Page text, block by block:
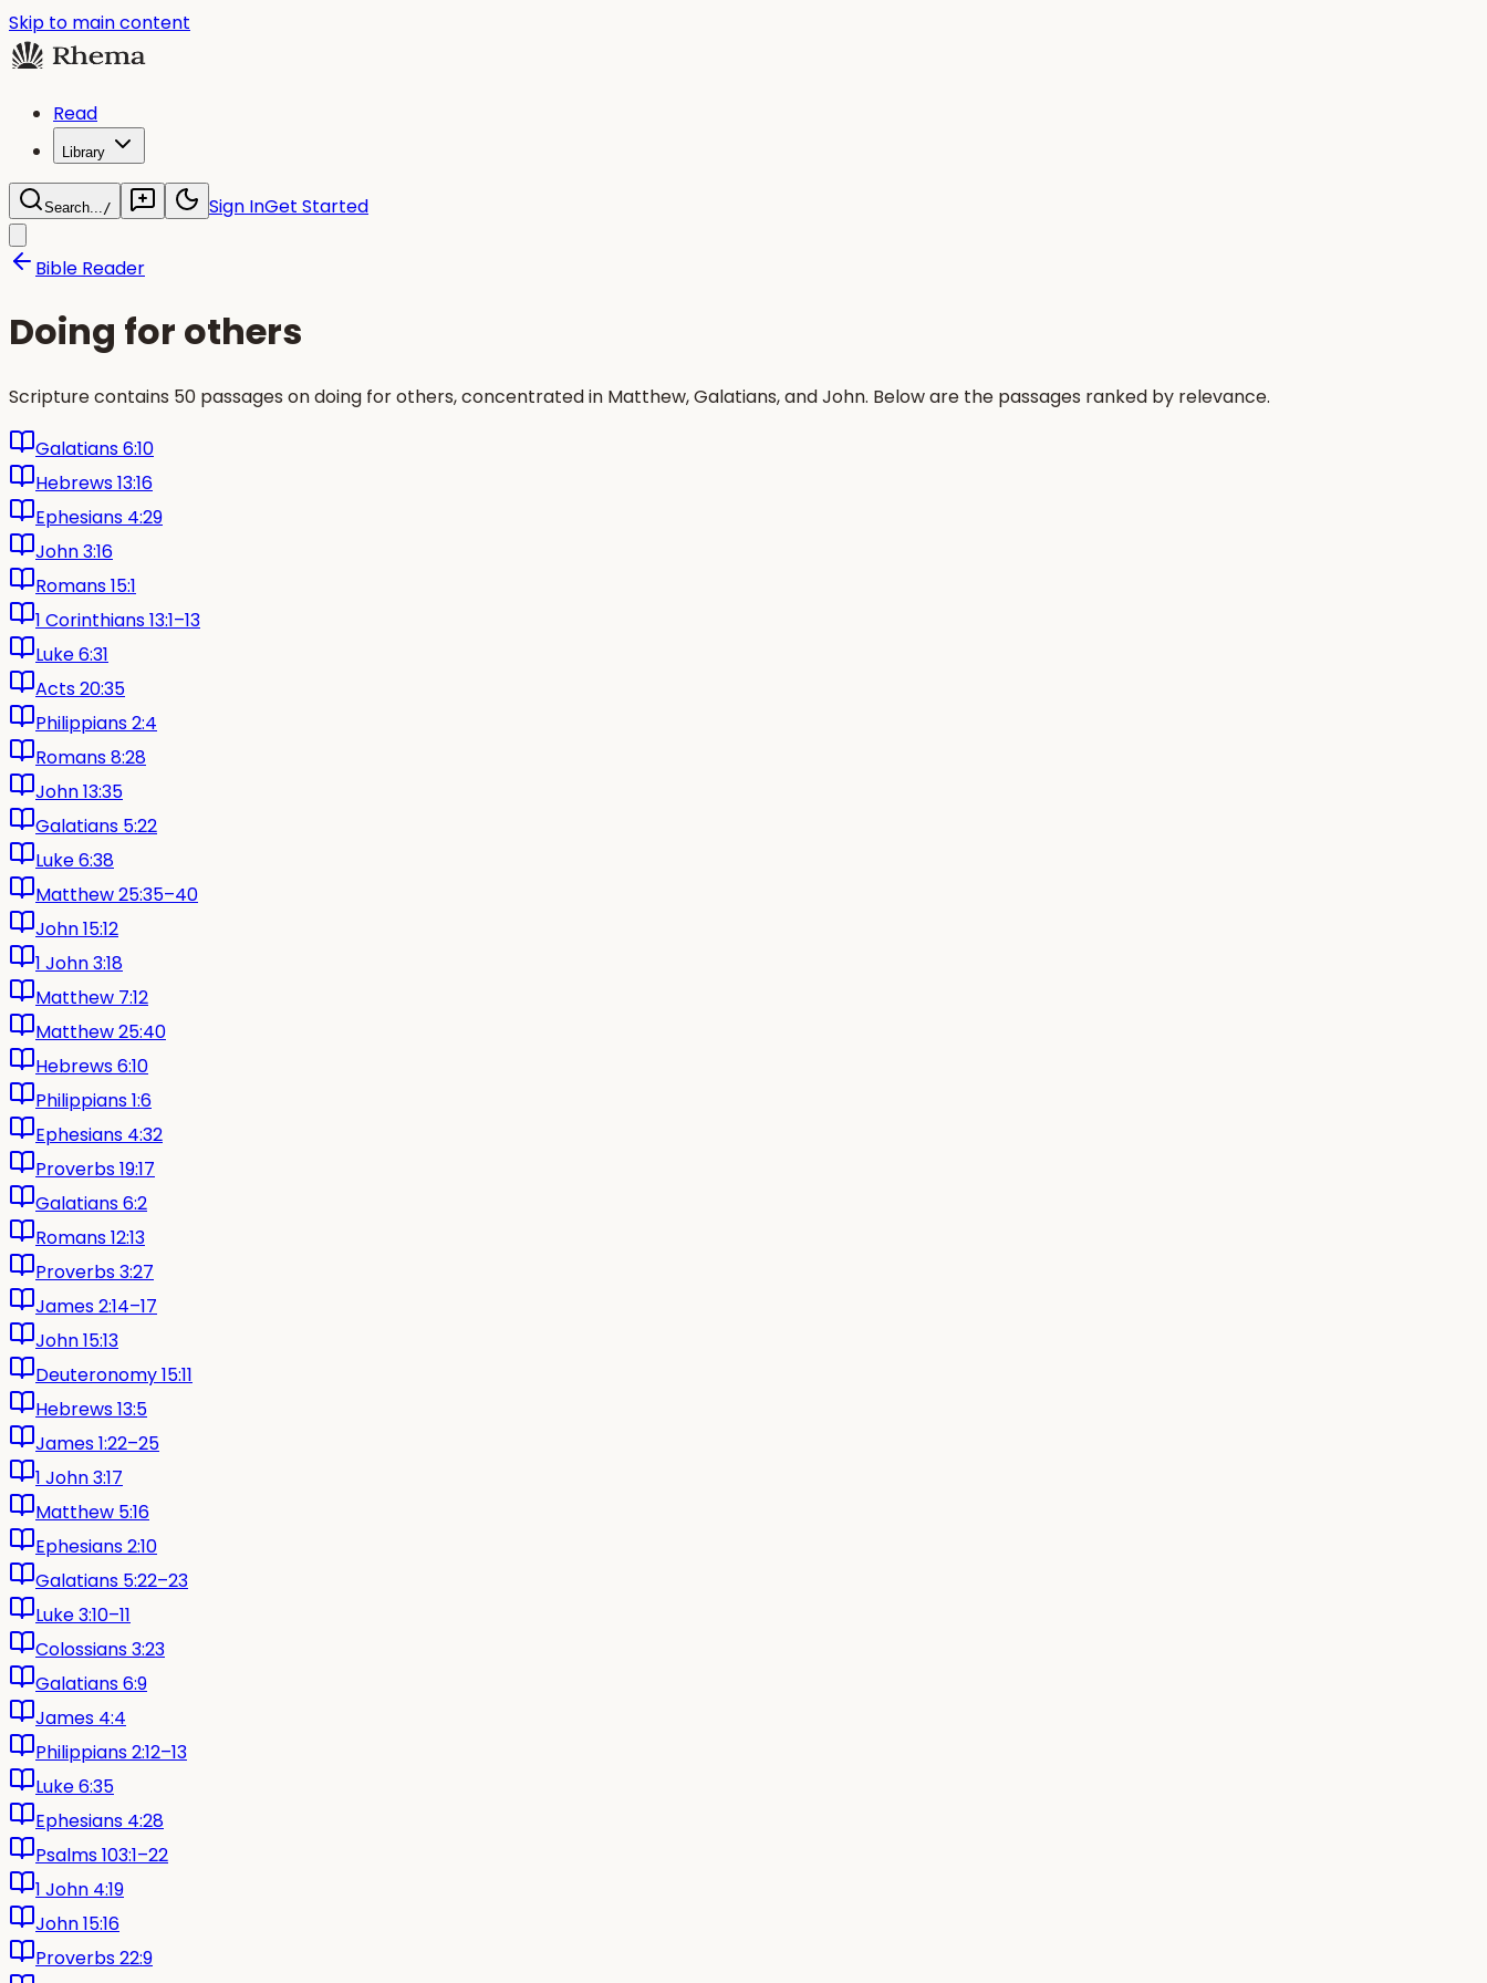
Skip to main content
Read
Library
Search.../ Sign InGet Started
Bible Reader
Doing for others
Scripture contains 50 passages on doing for others, concentrated in Matthew, Galatians, and John. Below are the passages ranked by relevance.
Galatians 6:10
Hebrews 13:16
Ephesians 4:29
John 3:16
Romans 15:1
1 Corinthians 13:1–13
Luke 6:31
Acts 20:35
Philippians 2:4
Romans 8:28
John 13:35
Galatians 5:22
Luke 6:38
Matthew 25:35–40
John 15:12
1 John 3:18
Matthew 7:12
Matthew 25:40
Hebrews 6:10
Philippians 1:6
Ephesians 4:32
Proverbs 19:17
Galatians 6:2
Romans 12:13
Proverbs 3:27
James 2:14–17
John 15:13
Deuteronomy 15:11
Hebrews 13:5
James 1:22–25
1 John 3:17
Matthew 5:16
Ephesians 2:10
Galatians 5:22–23
Luke 3:10–11
Colossians 3:23
Galatians 6:9
James 4:4
Philippians 2:12–13
Luke 6:35
Ephesians 4:28
Psalms 103:1–22
1 John 4:19
John 15:16
Proverbs 22:9